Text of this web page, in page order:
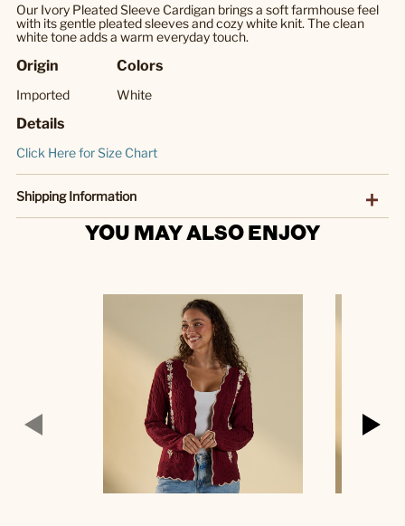
Our Ivory Pleated Sleeve Cardigan brings a soft farmhouse feel
with its gentle pleated sleeves and cozy white knit. The clean
white tone adds a warm everyday touch.
Origin
Imported
Colors
White
Details
Click Here for Size Chart
Shipping Information
YOU MAY ALSO ENJOY